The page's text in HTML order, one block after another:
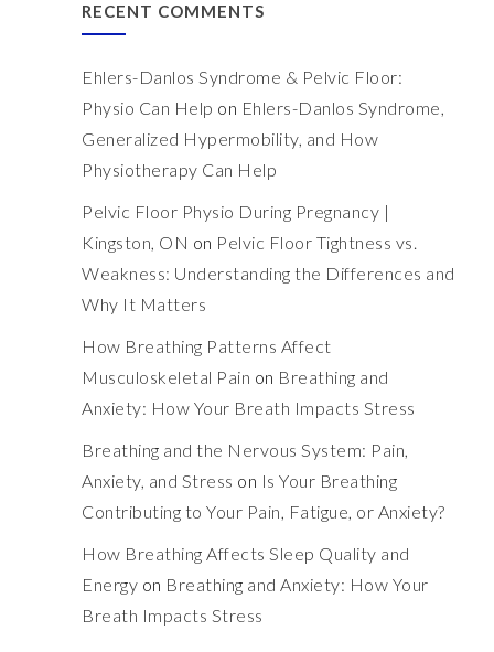
RECENT COMMENTS
Ehlers-Danlos Syndrome & Pelvic Floor:
Physio Can Help on Ehlers-Danlos Syndrome,
Generalized Hypermobility, and How
Physiotherapy Can Help
Pelvic Floor Physio During Pregnancy |
Kingston, ON on Pelvic Floor Tightness vs.
Weakness: Understanding the Differences and
Why It Matters
How Breathing Patterns Affect
Musculoskeletal Pain on Breathing and
Anxiety: How Your Breath Impacts Stress
Breathing and the Nervous System: Pain,
Anxiety, and Stress on Is Your Breathing
Contributing to Your Pain, Fatigue, or Anxiety?
How Breathing Affects Sleep Quality and
Energy on Breathing and Anxiety: How Your
Breath Impacts Stress